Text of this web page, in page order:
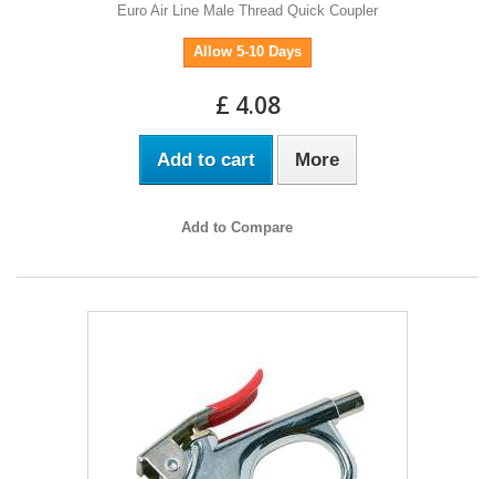
Euro Air Line Male Thread Quick Coupler
Allow 5-10 Days
£ 4.08
Add to cart More
Add to Compare